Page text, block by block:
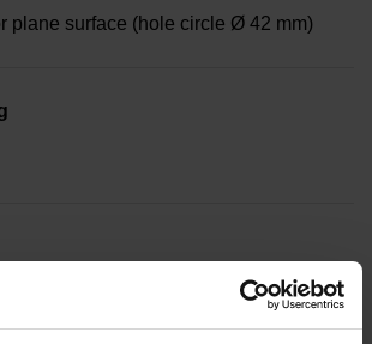
plane surface (hole circle Ø 42 mm)
with clamping ring, diameter 6 mm